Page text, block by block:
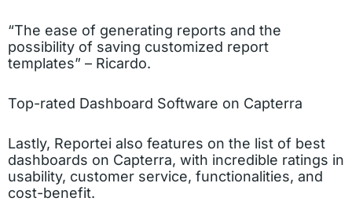
“The ease of generating reports and the
possibility of saving customized report
templates” – Ricardo.
Top-rated Dashboard Software on Capterra
Lastly, Reportei also features on the list of best
dashboards on Capterra, with incredible ratings in
usability, customer service, functionalities, and
cost-benefit.